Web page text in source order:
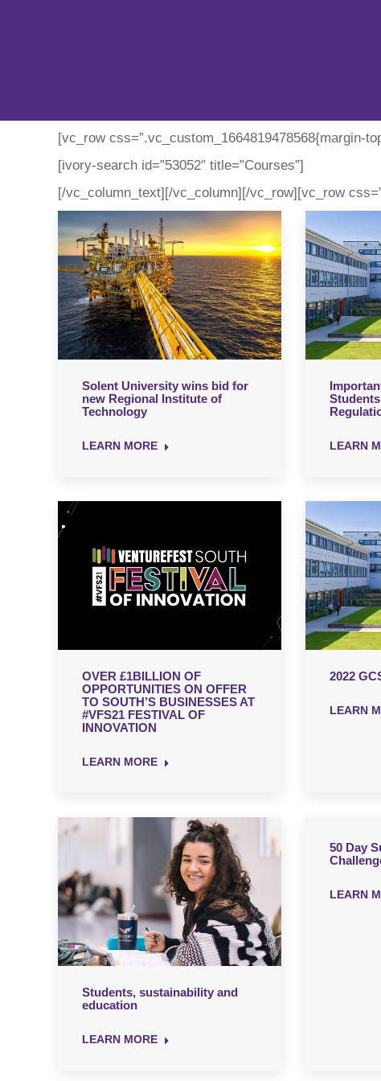
[vc_row css=”.vc_custom_1664819478568{margin-
[ivory-search id=”53052″ title=”Courses”]
[/vc_column_text][/vc_column][/vc_row][vc_row
Solent University wins bid for
new Regional Institute of
Technology
LEARN MORE LEARN
OVER £1BILLION OF
OPPORTUNITIES ON OFFER
TO SOUTH’S BUSINESSES AT
#VFS21 FESTIVAL OF
INNOVATION
LEARN MORE
2022
LEARN
Students, sustainability and
education
LEARN MORE
50 Day
LEARN